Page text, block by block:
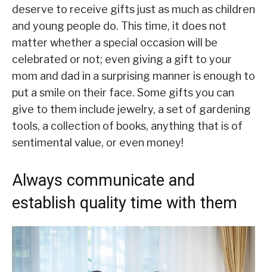
deserve to receive gifts just as much as children
and young people do. This time, it does not
matter whether a special occasion will be
celebrated or not; even giving a gift to your
mom and dad in a surprising manner is enough to
put a smile on their face. Some gifts you can
give to them include jewelry, a set of gardening
tools, a collection of books, anything that is of
sentimental value, or even money!
Always communicate and
establish quality time with them